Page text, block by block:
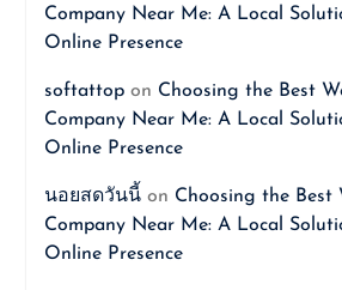
Company Near Me: A Local
Online Presence
softattopon Choosing the Best
Company Near Me: A Local
Online Presence
นอยสดวันนี้on Choosing the Best
Company Near Me: A Local
Online Presence